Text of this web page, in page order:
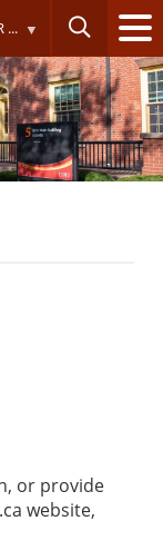
...
or provide
website,